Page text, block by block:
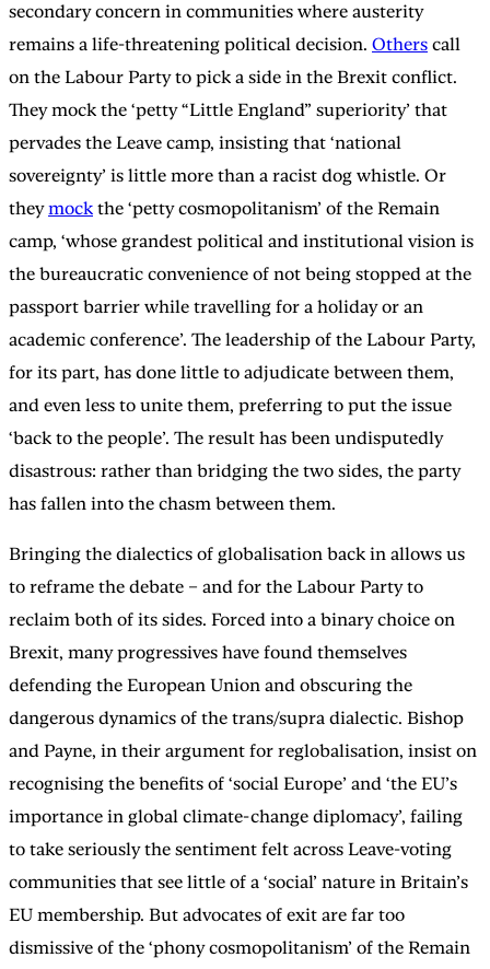
secondary concern in communities where austerity
remains a life-threatening political decision. Others call
on the Labour Party to pick a side in the Brexit conflict.
They mock the ‘petty “Little England” superiority’ that
pervades the Leave camp, insisting that ‘national
sovereignty’ is little more than a racist dog whistle. Or
theymock the ‘petty cosmopolitanism’ of the Remain
camp, ‘whose grandest political and institutional vision is
the bureaucratic convenience of not being stopped at the
passport barrier while travelling for a holiday or an
academic conference’. The leadership of the Labour Party,
for its part, has done little to adjudicate between them,
and even less to unite them, preferring to put the issue
‘back to the people’. The result has been undisputedly
disastrous: rather than bridging the two sides, the party
has fallen into the chasm between them.
Bringing the dialectics of globalisation back in allows us
to reframe the debate – and for the Labour Party to
reclaim both of its sides. Forced into a binary choice on
Brexit, many progressives have found themselves
defending the European Union and obscuring the
dangerous dynamics of the trans/supra dialectic. Bishop
and Payne, in their argument for reglobalisation, insist on
recognising the benefits of ‘social Europe’ and ‘the EU’s
importance in global climate-change diplomacy’, failing
to take seriously the sentiment felt across Leave-voting
communities that see little of a ‘social’ nature in Britain’s
EU membership. But advocates of exit are far too
dismissive of the ‘phony cosmopolitanism’ of the Remain